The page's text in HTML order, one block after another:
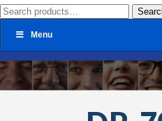
Search
for:
Menu